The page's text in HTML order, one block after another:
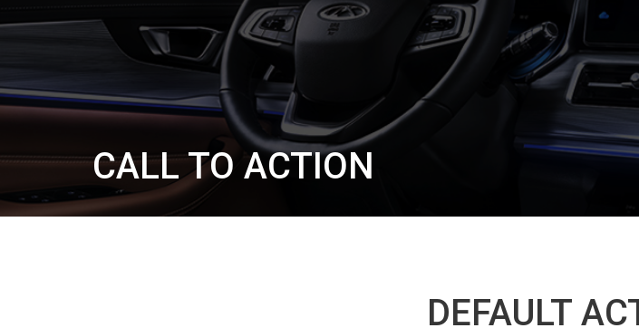
CALL TO ACTION
DEFAULT